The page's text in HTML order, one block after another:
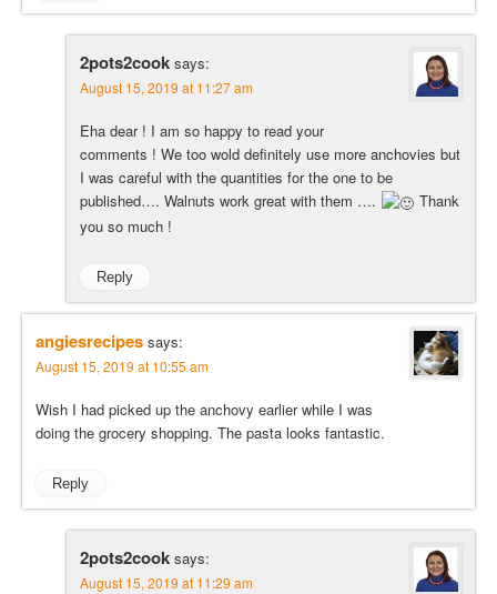
2pots2cook says:
August 15, 2019 at 11:27 am
Eha dear ! I am so happy to read your
comments ! We too wold definitely use more anchovies but
I was careful with the quantities for the one to be
published…. Walnuts work great with them ….
Thank
you so much !
Reply
angiesrecipes says:
August 15, 2019 at 10:55 am
Wish I had picked up the anchovy earlier while I was
doing the grocery shopping. The pasta looks fantastic.
Reply
2pots2cook says:
August 15, 2019 at 11:29 am